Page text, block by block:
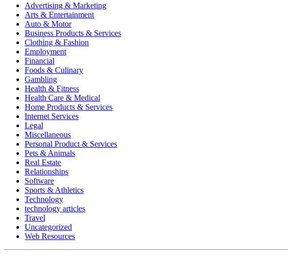
Advertising & Marketing
Arts & Entertainment
Auto & Motor
Business Products & Services
Clothing & Fashion
Employment
Financial
Foods & Culinary
Gambling
Health & Fitness
Health Care & Medical
Home Products & Services
Internet Services
Legal
Miscellaneous
Personal Product & Services
Pets & Animals
Real Estate
Relationships
Software
Sports & Athletics
Technology
technology articles
Travel
Uncategorized
Web Resources